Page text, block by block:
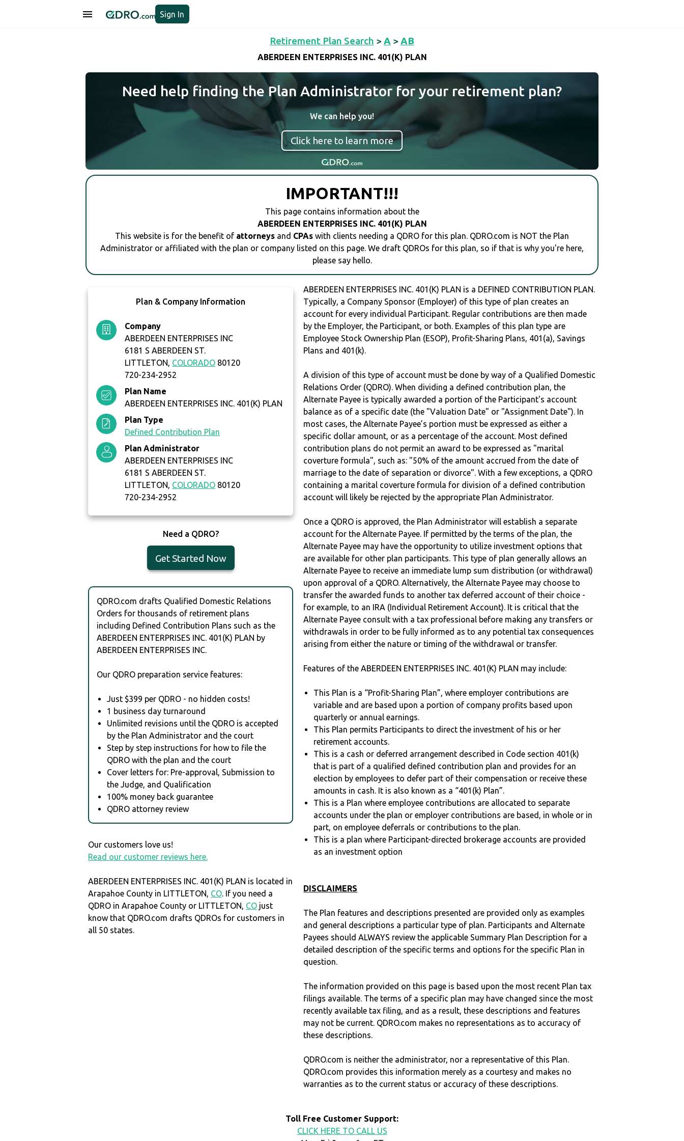
Sign In
Retirement Plan Search > A > AB
ABERDEEN ENTERPRISES INC. 401(K) PLAN
Need help finding the Plan Administrator for your retirement plan?
We can help you!
Click here to learn more
IMPORTANT!!!
This page contains information about the
ABERDEEN ENTERPRISES INC. 401(K) PLAN
This website is for the benefit of attorneys and CPAs with clients needing a QDRO for this plan. QDRO.com is NOT the Plan
Administrator or affiliated with the plan or company listed on this page. We draft QDROs for this plan, so if that is why you're here,
please say hello.
Plan & Company Information
Company
ABERDEEN ENTERPRISES INC
6181 S ABERDEEN ST.
LITTLETON, COLORADO 80120
720-234-2952
Plan Name
ABERDEEN ENTERPRISES INC. 401(K) PLAN
Plan Type
Defined Contribution Plan
Plan Administrator
ABERDEEN ENTERPRISES INC
6181 S ABERDEEN ST.
LITTLETON, COLORADO 80120
720-234-2952
Need a QDRO?
Get Started Now
QDRO.com drafts Qualified Domestic Relations
Orders for thousands of retirement plans
including Defined Contribution Plans such as the
ABERDEEN ENTERPRISES INC. 401(K) PLAN by
ABERDEEN ENTERPRISES INC.
Our QDRO preparation service features:
Just $399 per QDRO - no hidden costs!
1 business day turnaround
Unlimited revisions until the QDRO is accepted
by the Plan Administrator and the court
Step by step instructions for how to file the
QDRO with the plan and the court
Cover letters for: Pre-approval, Submission to
the Judge, and Qualification
100% money back guarantee
QDRO attorney review
Our customers love us!
Read our customer reviews here.
ABERDEEN ENTERPRISES INC. 401(K) PLAN is located in
Arapahoe County in LITTLETON, CO. If you need a
QDRO in Arapahoe County or LITTLETON, CO just
know that QDRO.com drafts QDROs for customers in
all 50 states.
ABERDEEN ENTERPRISES INC. 401(K) PLAN is a DEFINED CONTRIBUTION PLAN.
Typically, a Company Sponsor (Employer) of this type of plan creates an
account for every individual Participant. Regular contributions are then made
by the Employer, the Participant, or both. Examples of this plan type are
Employee Stock Ownership Plan (ESOP), Profit-Sharing Plans, 401(a), Savings
Plans and 401(k).
A division of this type of account must be done by way of a Qualified Domestic
Relations Order (QDRO). When dividing a defined contribution plan, the
Alternate Payee is typically awarded a portion of the Participant's account
balance as of a specific date (the "Valuation Date" or "Assignment Date"). In
most cases, the Alternate Payee’s portion must be expressed as either a
specific dollar amount, or as a percentage of the account. Most defined
contribution plans do not permit an award to be expressed as "marital
coverture formula", such as: "50% of the amount accrued from the date of
marriage to the date of separation or divorce". With a few exceptions, a QDRO
containing a marital coverture formula for division of a defined contribution
account will likely be rejected by the appropriate Plan Administrator.
Once a QDRO is approved, the Plan Administrator will establish a separate
account for the Alternate Payee. If permitted by the terms of the plan, the
Alternate Payee may have the opportunity to utilize investment options that
are available for other plan participants. This type of plan generally allows an
Alternate Payee to receive an immediate lump sum distribution (or withdrawal)
upon approval of a QDRO. Alternatively, the Alternate Payee may choose to
transfer the awarded funds to another tax deferred account of their choice -
for example, to an IRA (Individual Retirement Account). It is critical that the
Alternate Payee consult with a tax professional before making any transfers or
withdrawals in order to be fully informed as to any potential tax consequences
arising from either the nature or timing of the withdrawal or transfer.
Features of the ABERDEEN ENTERPRISES INC. 401(K) PLAN may include:
This Plan is a “Profit-Sharing Plan”, where employer contributions are
variable and are based upon a portion of company profits based upon
quarterly or annual earnings.
This Plan permits Participants to direct the investment of his or her
retirement accounts.
This is a cash or deferred arrangement described in Code section 401(k)
that is part of a qualified defined contribution plan and provides for an
election by employees to defer part of their compensation or receive these
amounts in cash. It is also known as a “401(k) Plan”.
This is a Plan where employee contributions are allocated to separate
accounts under the plan or employer contributions are based, in whole or in
part, on employee deferrals or contributions to the plan.
This is a plan where Participant-directed brokerage accounts are provided
as an investment option
DISCLAIMERS
The Plan features and descriptions presented are provided only as examples
and general descriptions a particular type of plan. Participants and Alternate
Payees should ALWAYS review the applicable Summary Plan Description for a
detailed description of the specific terms and options for the specific Plan in
question.
The information provided on this page is based upon the most recent Plan tax
filings available. The terms of a specific plan may have changed since the most
recently available tax filing, and as a result, these descriptions and features
may not be current. QDRO.com makes no representations as to accuracy of
these descriptions.
QDRO.com is neither the administrator, nor a representative of this Plan.
QDRO.com provides this information merely as a courtesy and makes no
warranties as to the current status or accuracy of these descriptions.
Toll Free Customer Support:
CLICK HERE TO CALL US